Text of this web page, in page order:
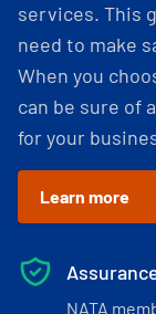
services. This
need to make
When you
can be sure of
for your
Learn more
NATA